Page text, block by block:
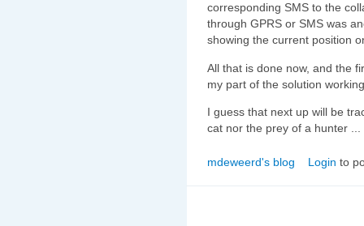
corresponding SMS to the
through GPRS or SMS was
showing the current position
All that is done now, and the
my part of the solution
I guess that next up will be
cat nor the prey of a hunter ...
mdeweerd's blog Login to